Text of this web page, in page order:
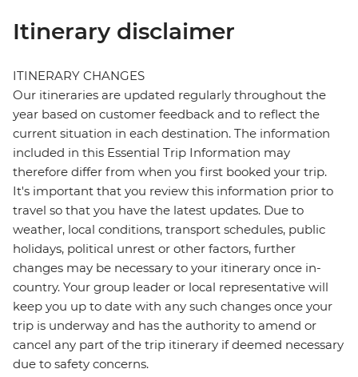
Itinerary disclaimer
ITINERARY CHANGES
Our itineraries are updated regularly throughout the
year based on customer feedback and to reflect the
current situation in each destination. The information
included in this Essential Trip Information may
therefore differ from when you first booked your trip.
It's important that you review this information prior to
travel so that you have the latest updates. Due to
weather, local conditions, transport schedules, public
holidays, political unrest or other factors, further
changes may be necessary to your itinerary once in-
country. Your group leader or local representative will
keep you up to date with any such changes once your
trip is underway and has the authority to amend or
cancel any part of the trip itinerary if deemed necessary
due to safety concerns.